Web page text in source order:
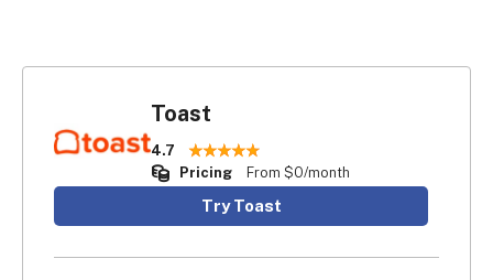
Toast
4.7
Pricing
From $0/month
Try Toast